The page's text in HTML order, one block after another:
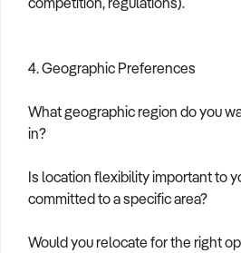
4. Geographic Preferences
What geographic region do you
in?
Is location flexibility important to
committed to a specific area?
Would you relocate for the right